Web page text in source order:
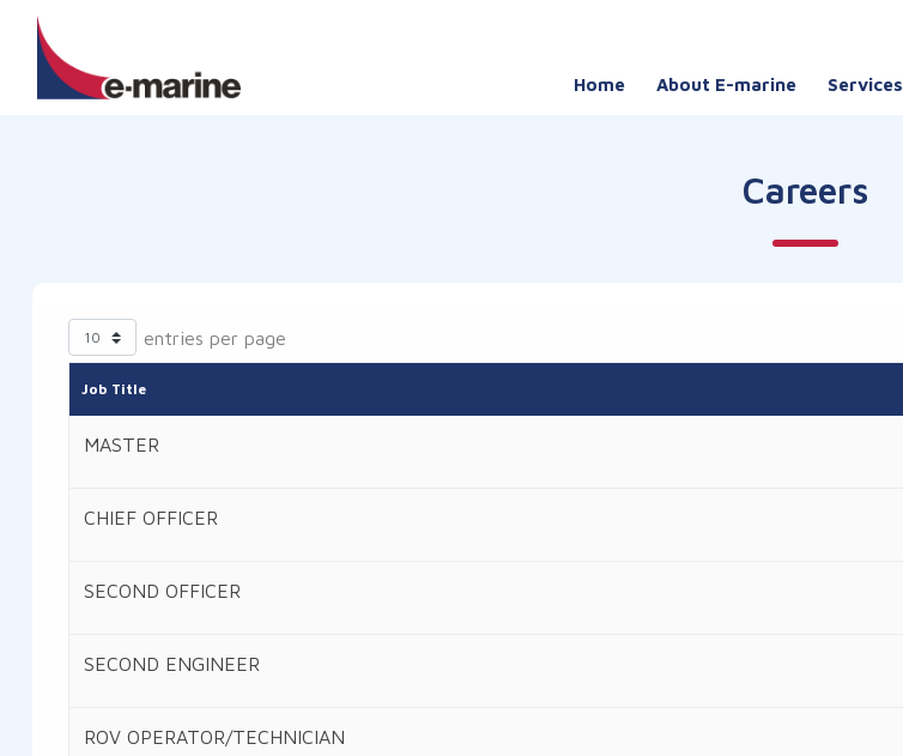
Home About E-marine Services
Careers
entries per page
Job Title
MASTER
CHIEF OFFICER
SECOND OFFICER
SECOND ENGINEER
ROV OPERATOR/TECHNICIAN